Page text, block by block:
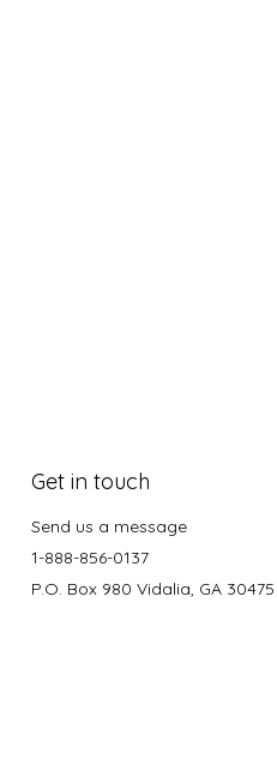
Get in touch
Send us a message
1-888-856-0137
P.O. Box 980 Vidalia, GA 30475